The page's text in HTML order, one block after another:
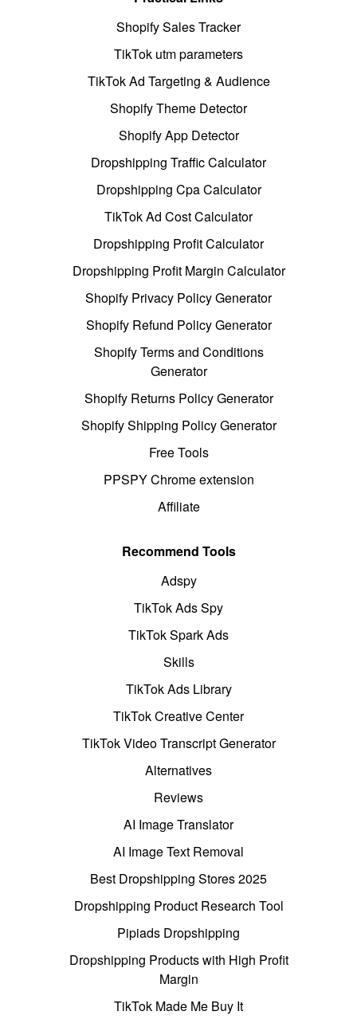
Shopify Sales Tracker
TikTok utm parameters
TikTok Ad Targeting & Audience
Shopify Theme Detector
Shopify App Detector
Dropshipping Traffic Calculator
Dropshipping Cpa Calculator
TikTok Ad Cost Calculator
Dropshipping Profit Calculator
Dropshipping Profit Margin Calculator
Shopify Privacy Policy Generator
Shopify Refund Policy Generator
Shopify Terms and Conditions
Generator
Shopify Returns Policy Generator
Shopify Shipping Policy Generator
Free Tools
PPSPY Chrome extension
Affiliate
Recommend Tools
Adspy
TikTok Ads Spy
TikTok Spark Ads
Skills
TikTok Ads Library
TikTok Creative Center
TikTok Video Transcript Generator
Alternatives
Reviews
AI Image Translator
AI Image Text Removal
Best Dropshipping Stores 2025
Dropshipping Product Research Tool
Pipiads Dropshipping
Dropshipping Products with High Profit
Margin
TikTok Made Me Buy It